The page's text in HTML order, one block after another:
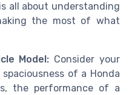
all about understanding
the most of what
Model: Consider your
of a Honda
the performance of a